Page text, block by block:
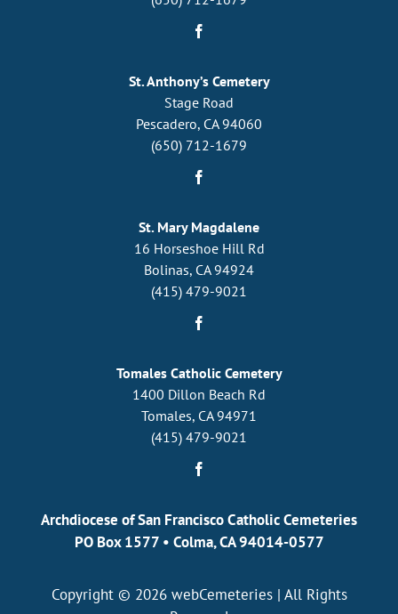
St. Anthony’s Cemetery
Stage Road
Pescadero, CA 94060
(650) 712-1679
St. Mary Magdalene
16 Horseshoe Hill Rd
Bolinas, CA 94924
(415) 479-9021
Tomales Catholic Cemetery
1400 Dillon Beach Rd
Tomales, CA 94971
(415) 479-9021
Archdiocese of San Francisco Catholic Cemeteries
PO Box 1577• Colma, CA 94014-0577
Copyright © 2026 webCemeteries| All Rights